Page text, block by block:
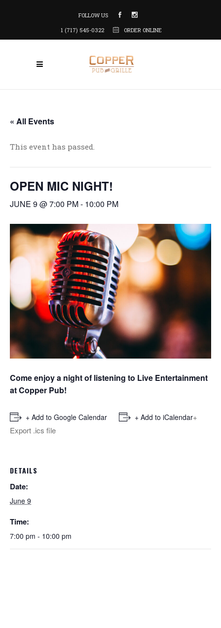
FOLLOW US
1 (717) 545-0322
ORDER ONLINE
« All Events
This event has passed.
OPEN MIC NIGHT!
JUNE 9 @ 7:00 PM- 10:00 PM
Come enjoy a night of listening to Live Entertainment
at Copper Pub!
+ Add to Google Calendar + Add to iCalendar+
Export .ics file
DETAILS
Date:
June 9
Time:
7:00 pm - 10:00 pm